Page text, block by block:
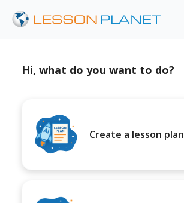
Hi, what do you want to do?
Create a lesson plan